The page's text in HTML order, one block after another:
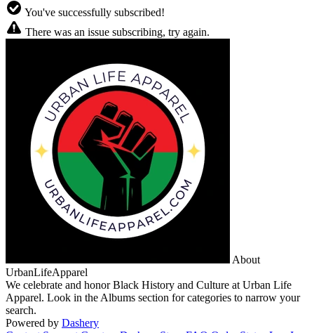
You've successfully subscribed!
There was an issue subscribing, try again.
About
UrbanLifeApparel
We celebrate and honor Black History and Culture at Urban Life
Apparel. Look in the Albums section for categories to narrow your
search.
Powered by Dashery